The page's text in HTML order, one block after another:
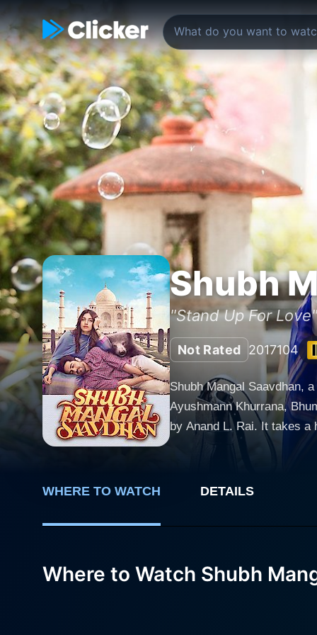
Shubh
"Stand Up For Love"
Not Rated 2017104
Shubh Mangal Saavdhan,
Ayushmann Khurrana,
by Anand L. Rai. It takes a
Sharma (Ayushmann
preparations, they encounter an
exist within. This portrayal
delivers an impressive
character’s vulnerability,
depth to their relationship.
WHERE TO WATCH DETAILS
Where to Watch Shubh